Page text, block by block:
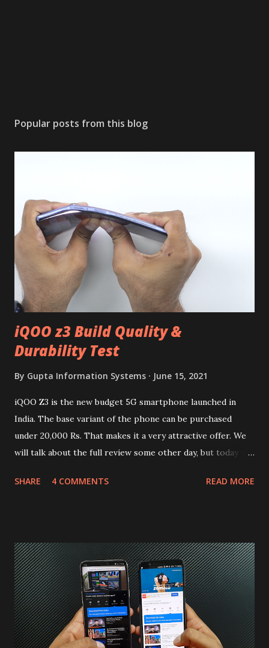
Popular posts from this blog
iQOO z3 Build Quality &
Durability Test
By Gupta Information Systems June 15, 2021
iQOO Z3 is the new budget 5G smartphone launched in
India. The base variant of the phone can be purchased
under 20,000 Rs. That makes it a very attractive offer. We
will talk about the full review some other day, but today we
skip reading and watch the dull durability test of iQOO Z3
quite surprising in 2021, as most of the brands are
following similar pattern to provide more specs. Do you
remember Redmi K20 ? It was priced effectively under
20,000 and has a solid glass and metal combination. Coming
back to iQOO Z3. Display:- The phone has 6.58 inches IPS
LCD panel. Speaking about the display protection used
SHARE 4 COMMENTS READ MORE